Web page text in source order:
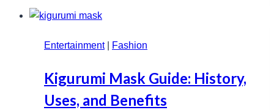
in
USA:
Comprehensive
Entertainment| Fashion
Kigurumi Mask Guide: History,
Uses, and Benefits